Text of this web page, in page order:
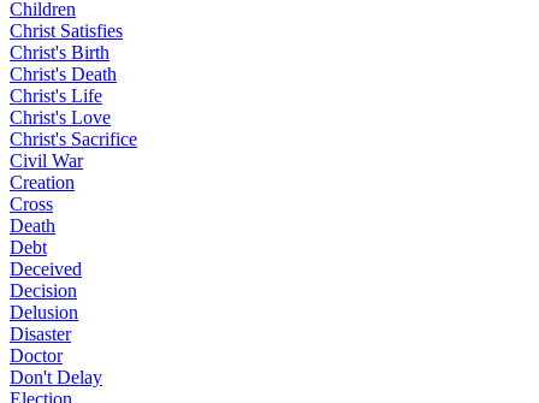
Children
Christ Satisfies
Christ's Birth
Christ's Death
Christ's Life
Christ's Love
Christ's Sacrifice
Civil War
Creation
Cross
Death
Debt
Deceived
Decision
Delusion
Disaster
Doctor
Don't Delay
Election